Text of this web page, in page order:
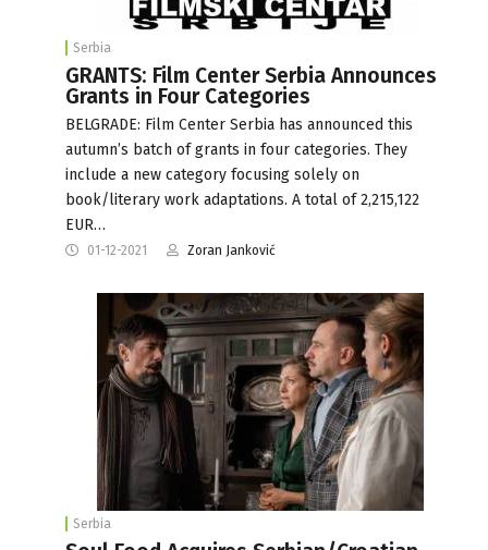
Serbia
GRANTS: Film Center Serbia Announces
Grants in Four Categories
BELGRADE: Film Center Serbia has announced this
autumn’s batch of grants in four categories. They
include a new category focusing solely on
book/literary work adaptations. A total of 2,215,122
EUR…
01-12-2021 Zoran Janković
Serbia